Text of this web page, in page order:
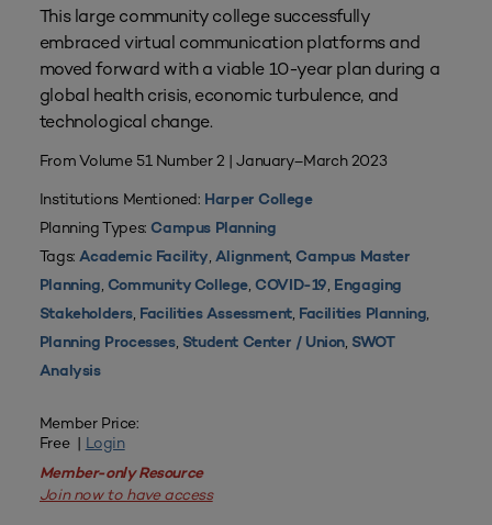
This large community college successfully
embraced virtual communication platforms and
moved forward with a viable 10-year plan during a
global health crisis, economic turbulence, and
technological change.
From Volume 51 Number 2 | January–March 2023
Institutions Mentioned: Harper College
Planning Types: Campus Planning
Tags:Academic Facility, Alignment, Campus Master
Planning, Community College, COVID-19, Engaging
Stakeholders, Facilities Assessment, Facilities Planning,
Planning Processes, Student Center / Union, SWOT
Analysis
Member Price:
Free | Login
Member-only Resource
Join now to have access